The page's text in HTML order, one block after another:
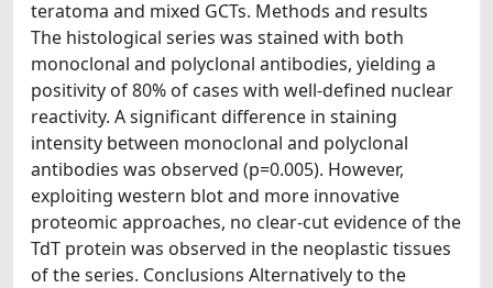
teratoma and mixed GCTs. Methods and results
The histological series was stained with both
monoclonal and polyclonal antibodies, yielding a
positivity of 80% of cases with well-defined nuclear
reactivity. A significant difference in staining
intensity between monoclonal and polyclonal
antibodies was observed (p=0.005). However,
exploiting western blot and more innovative
proteomic approaches, no clear-cut evidence of the
TdT protein was observed in the neoplastic tissues
of the series. Conclusions Alternatively to the